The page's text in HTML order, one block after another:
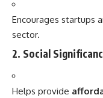
Encourages startups
sector.
2. Social
Helps provide